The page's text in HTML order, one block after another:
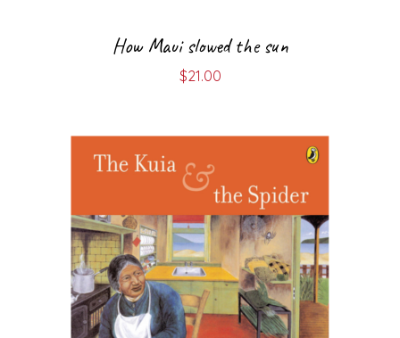
How Maui slowed the sun
$21.00